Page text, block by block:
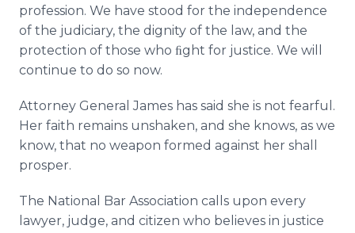
profession. We have stood for the independence
of the judiciary, the dignity of the law, and the
protection of those who ﬁght for justice. We will
continue to do so now.
Attorney General James has said she is not fearful.
Her faith remains unshaken, and she knows, as we
know, that no weapon formed against her shall
prosper.
The National Bar Association calls upon every
lawyer, judge, and citizen who believes in justice